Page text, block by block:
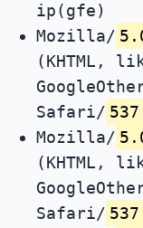
ip(gfe)
Mozilla/
(KHTML,
Safari/
Mozilla/
(KHTML,
Safari/